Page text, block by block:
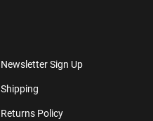
Newsletter Sign Up
Shipping
Returns Policy